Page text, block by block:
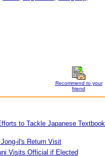
Recommend to your
friend
to Tackle Japanese Textbook
il's Return Visit
Visits Official if Elected